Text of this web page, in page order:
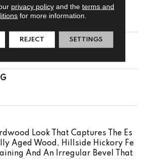
Look That Captures The Es
Aged Wood, Hillside Hickory Fe
And An Irregular Bevel That
privacy policyand the terms and
for more information.
REJECT SETTINGS